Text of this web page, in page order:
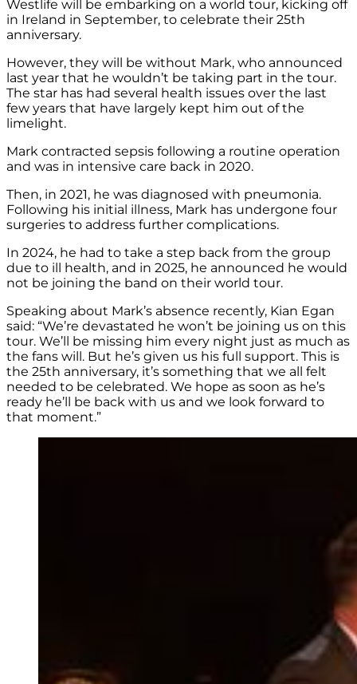
Westlife will be embarking on a world tour, kicking off
in Ireland in September, to celebrate their 25th
anniversary.
However, they will be without Mark, who announced
last year that he wouldn’t be taking part in the tour.
The star has had several health issues over the last
few years that have largely kept him out of the
limelight.
Mark contracted sepsis following a routine operation
and was in intensive care back in 2020.
Then, in 2021, he was diagnosed with pneumonia.
Following his initial illness, Mark has undergone four
surgeries to address further complications.
In 2024, he had to take a step back from the group
due to ill health, and in 2025, he announced he would
not be joining the band on their world tour.
Speaking about Mark’s absence recently, Kian Egan
said: “We’re devastated he won’t be joining us on this
tour. We’ll be missing him every night just as much as
the fans will. But he’s given us his full support. This is
the 25th anniversary, it’s something that we all felt
needed to be celebrated. We hope as soon as he’s
ready he’ll be back with us and we look forward to
that moment.”